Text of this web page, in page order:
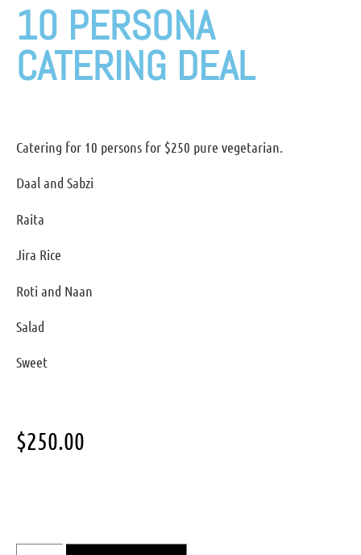
10 PERSONA
CATERING DEAL
Catering for 10 persons for $250 pure vegetarian.
Daal and Sabzi
Raita
Jira Rice
Roti and Naan
Salad
Sweet
$250.00